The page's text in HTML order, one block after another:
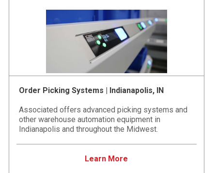
Order Picking Systems | Indianapolis, IN
Associated offers advanced picking systems and
other warehouse automation equipment in
Indianapolis and throughout the Midwest.
Learn More